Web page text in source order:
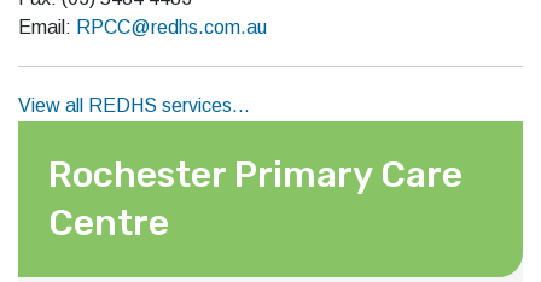
Email: RPCC@redhs.com.au
View all REDHS services…
Rochester Primary Care
Centre